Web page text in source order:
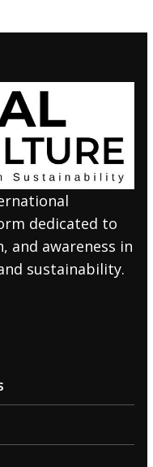
dedicated to
and awareness in
sustainability.